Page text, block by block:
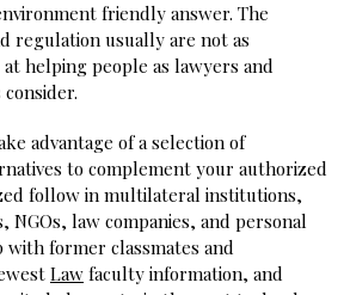
friendly answer. The
regulation usually are not as
helping people as lawyers and
advantage of a selection of
to complement your authorized
follow in multilateral institutions,
NGOs, law companies, and personal
former classmates and
Law faculty information, and